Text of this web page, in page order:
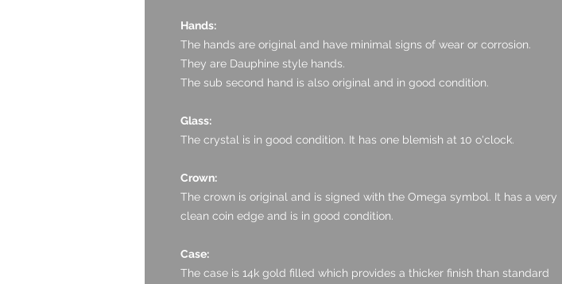
Hands:
The hands are original and have minimal signs of wear or corrosion.
They are Dauphine style hands.
The sub second hand is also original and in good condition.
Glass:
The crystal is in good condition. It has one blemish at 10 o'clock.
Crown:
The crown is original and is signed with the Omega symbol. It has a very
clean coin edge and is in good condition.
Case:
The case is 14k gold filled which provides a thicker finish than standard